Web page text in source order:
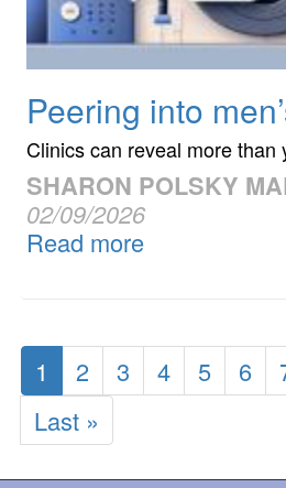
Peering into
Clinics can reveal more than
SHARON POLSKY
02/09/2026
Read more
Pagination
Current
page
1 Page
2 Page
3 Page
4 Page
5 6
Last
page
Last »